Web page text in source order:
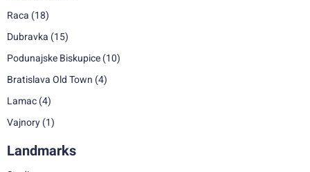
Raca (18)
Dubravka (15)
Podunajske Biskupice (10)
Bratislava Old Town (4)
Lamac (4)
Vajnory (1)
Landmarks